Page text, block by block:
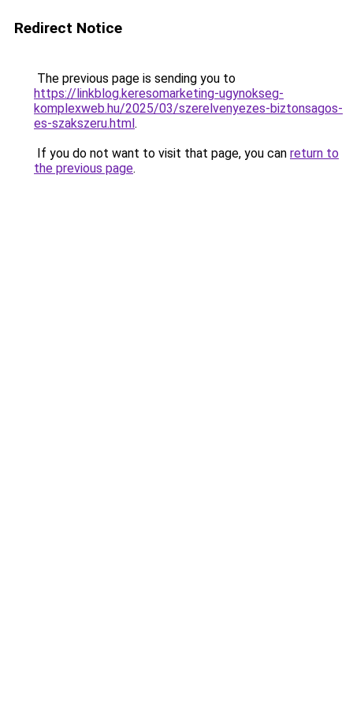
Redirect Notice
The previous page is sending you to
https://linkblog.keresomarketing-ugynokseg-
komplexweb.hu/2025/03/szerelvenyezes-biztonsagos-
es-szakszeru.html.
If you do not want to visit that page, you can return to
the previous page.